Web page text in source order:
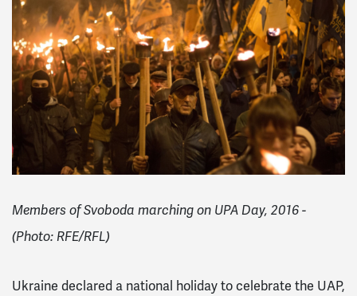
Members of Svoboda marching on UPA Day, 2016 -
(Photo: RFE/RFL)
Ukraine declared a national holiday to celebrate the UAP,